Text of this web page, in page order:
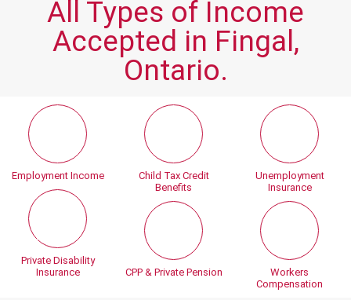
All Types of Income
Accepted in Fingal,
Ontario.
Employment Income
Private Disability
Insurance
Child Tax Credit
Benefits
CPP & Private Pension
Unemployment
Insurance
Workers
Compensation